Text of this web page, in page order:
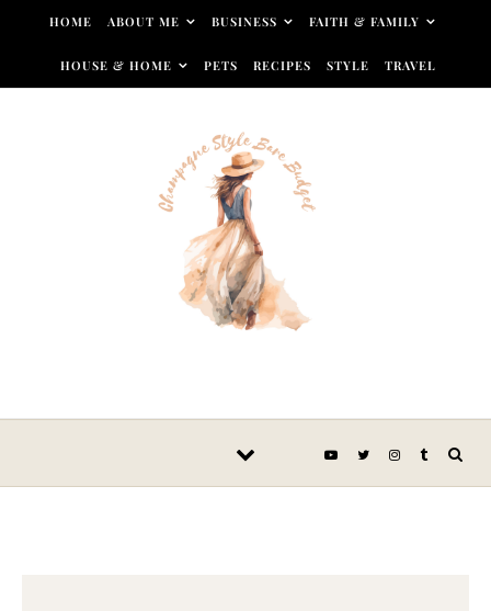
Skip to content
HOME ABOUT ME BUSINESS FAITH & FAMILY
HOUSE & HOME PETS RECIPES STYLE TRAVEL